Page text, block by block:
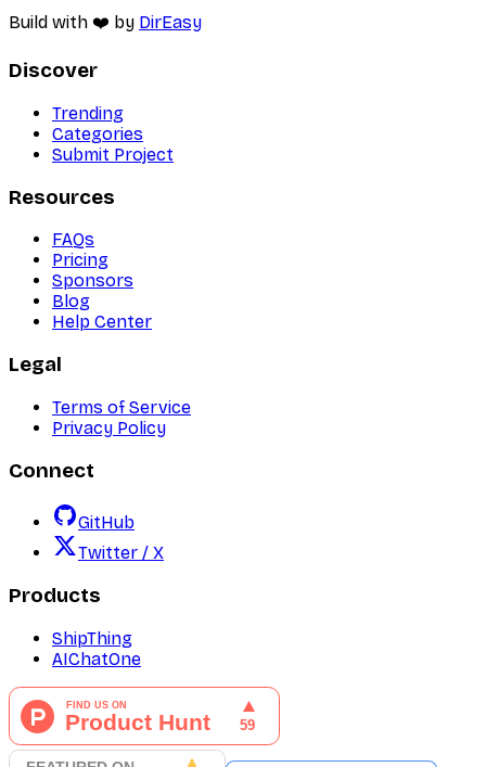
Build with ❤️ by DirEasy
Discover
Trending
Categories
Submit Project
Resources
FAQs
Pricing
Sponsors
Blog
Help Center
Legal
Terms of Service
Privacy Policy
Connect
GitHub
Twitter / X
Products
ShipThing
AIChatOne